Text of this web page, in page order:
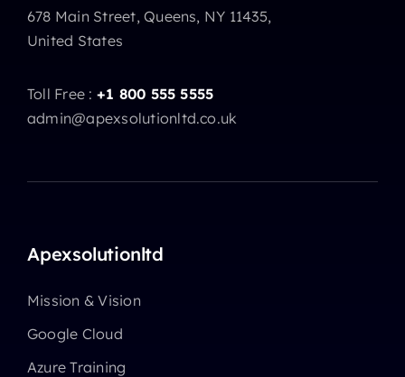
678 Main Street, Queens, NY 11435,
United States
Toll Free : +1 800 555 5555
admin@apexsolutionltd.co.uk
Apexsolutionltd
Mission & Vision
Google Cloud
Azure Training